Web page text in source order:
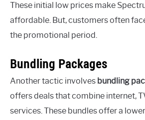
These initial low prices make
affordable. But, customers often
the promotional period.
Bundling Packages
Another tactic involves bundling
offers deals that combine internet,
services. These bundles offer a